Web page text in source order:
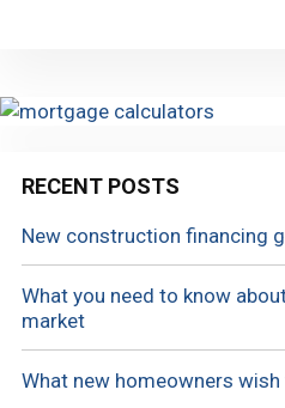
RECENT POSTS
New construction financing
What you need to know
market
What new homeowners